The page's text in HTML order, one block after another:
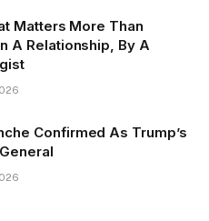
Matters More Than
A Relationship, By A
Confirmed As Trump’s